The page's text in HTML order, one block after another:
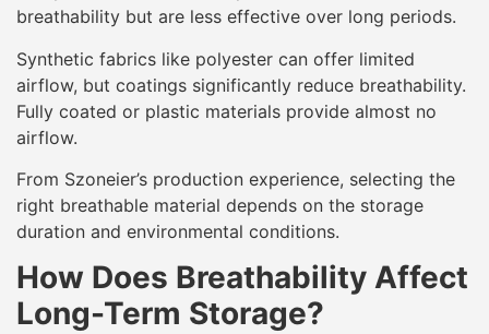
breathability but are less effective over long periods.
Synthetic fabrics like polyester can offer limited
airflow, but coatings significantly reduce breathability.
Fully coated or plastic materials provide almost no
airflow.
From Szoneier’s production experience, selecting the
right breathable material depends on the storage
duration and environmental conditions.
How Does Breathability Affect
Long-Term Storage?